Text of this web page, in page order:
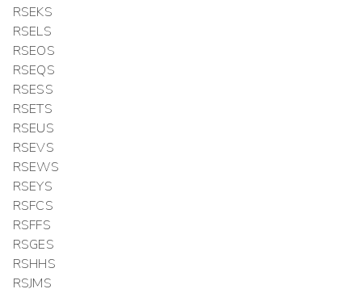
RSEKS
RSELS
RSEOS
RSEQS
RSESS
RSETS
RSEUS
RSEVS
RSEWS
RSEYS
RSFCS
RSFFS
RSGES
RSHHS
RSJMS